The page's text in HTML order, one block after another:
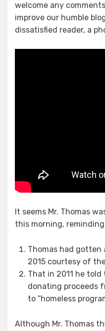
welcome any
improve our humble
dissatisfied reader, a
It seems Mr. Thomas
this morning,
Thomas had gotten
2015 courtesy of
That in 2011 he
donating proceeds
to “homeless
Although Mr. Thomas